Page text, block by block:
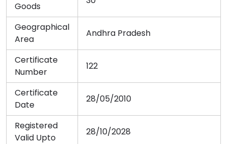
Goods
Geographical
Area
Andhra Pradesh
Certificate
Number
122
Certificate
Date
28/05/2010
Registered
Valid Upto
28/10/2028